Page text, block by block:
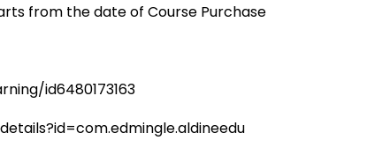
from the date of Course Purchase
id6480173163